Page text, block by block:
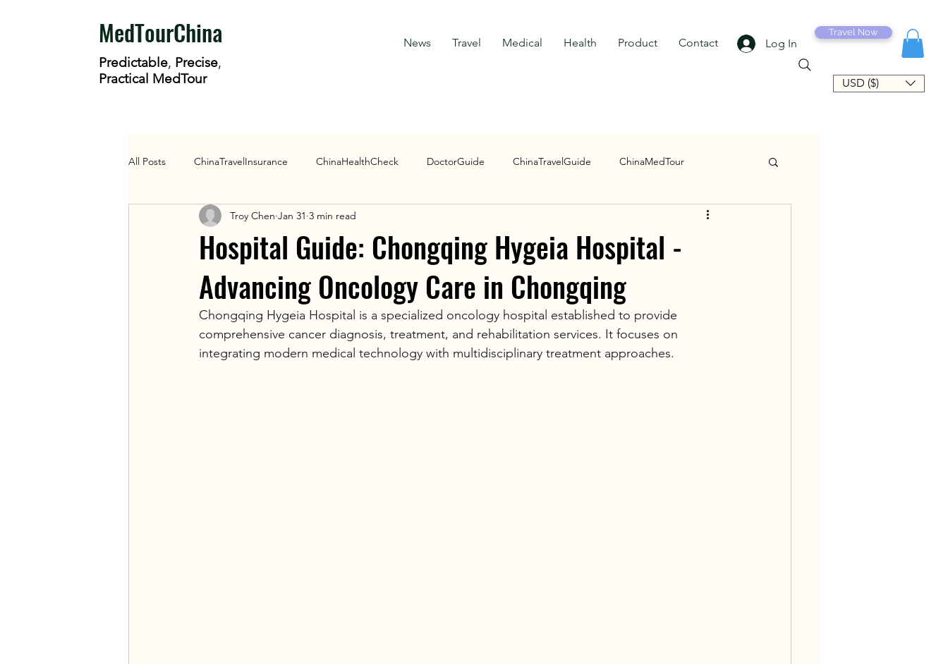
MedTourChina
Predictable, Precise,
Practical MedTour
News Travel Medical Health Product Contact Log In
Travel Now
USD ($)
All Posts ChinaTravelInsurance ChinaHealthCheck DoctorGuide ChinaTravelGuide ChinaMedTour
Health Policy HospitalGuide Research Guide
Hospital Guide: Chongqing Hygeia Hospital -
Advancing Oncology Care in Chongqing
Troy Chen Jan 31 3 min read
Chongqing Hygeia Hospital is a specialized oncology hospital established to provide
comprehensive cancer diagnosis, treatment, and rehabilitation services. It focuses on
integrating modern medical technology with multidisciplinary treatment approaches.